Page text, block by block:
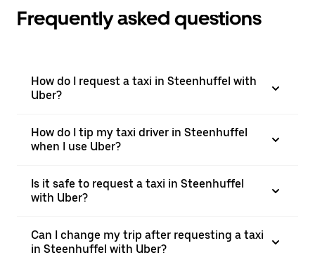
Frequently asked questions
How do I request a taxi in Steenhuffel with
Uber?
How do I tip my taxi driver in Steenhuffel
when I use Uber?
Is it safe to request a taxi in Steenhuffel
with Uber?
Can I change my trip after requesting a taxi
in Steenhuffel with Uber?